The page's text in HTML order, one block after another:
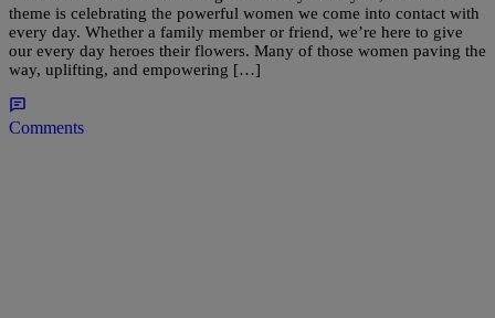
theme is celebrating the powerful women we come into contact with
every day. Whether a family member or friend, we’re here to give
our every day heroes their flowers. Many of those women paving the
way, uplifting, and empowering […]
Comments